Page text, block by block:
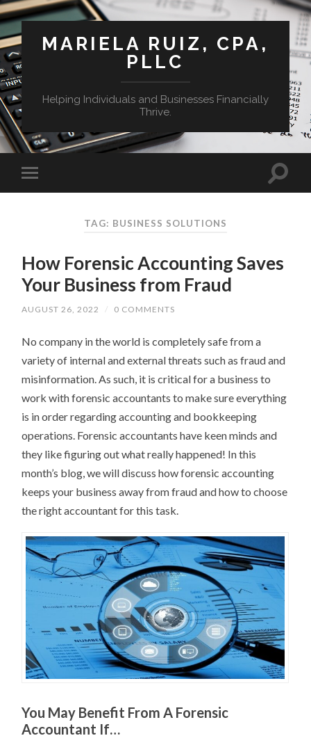
MARIELA RUIZ, CPA,
PLLC
Helping Individuals and Businesses Financially
Thrive.
TAG: BUSINESS SOLUTIONS
How Forensic Accounting Saves
Your Business from Fraud
AUGUST 26, 2022 / 0 COMMENTS
No company in the world is completely safe from a
variety of internal and external threats such as fraud and
misinformation. As such, it is critical for a business to
work with forensic accountants to make sure everything
is in order regarding accounting and bookkeeping
operations. Forensic accountants have keen minds and
they like figuring out what really happened! In this
month’s blog, we will discuss how forensic accounting
keeps your business away from fraud and how to choose
the right accountant for this task.
You May Benefit From A Forensic
Accountant If…